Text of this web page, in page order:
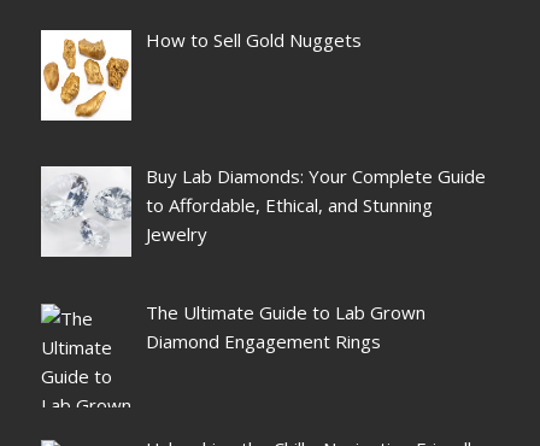
How to Sell Gold Nuggets
Buy Lab Diamonds: Your Complete Guide
to Affordable, Ethical, and Stunning
Jewelry
The Ultimate Guide to Lab Grown
Diamond Engagement Rings